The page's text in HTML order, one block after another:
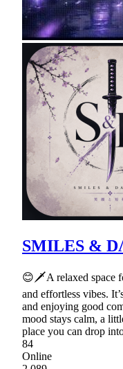
SMILES &
😊🗡A relaxed space
and effortless vibes.
and enjoying good
mood stays calm, a
place you can drop
84
Online